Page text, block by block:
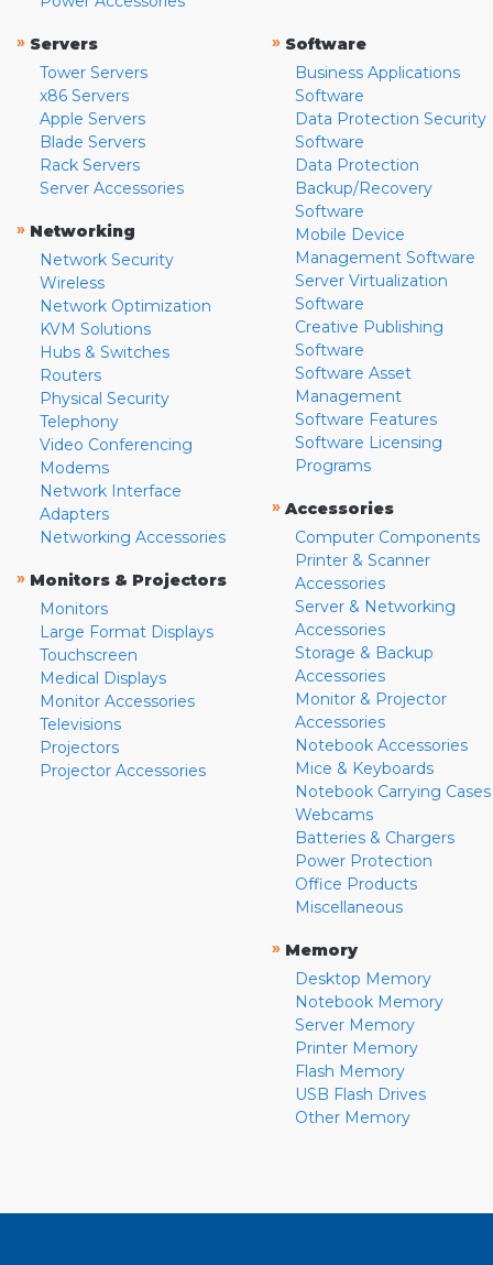
» Servers
Tower Servers
x86 Servers
Apple Servers
Blade Servers
Rack Servers
Server Accessories
» Networking
Network Security
Wireless
Network Optimization
KVM Solutions
Hubs & Switches
Routers
Physical Security
Telephony
Video Conferencing
Modems
Network Interface
Adapters
Networking Accessories
» Monitors & Projectors
Monitors
Large Format Displays
Touchscreen
Medical Displays
Monitor Accessories
Televisions
Projectors
Projector Accessories
» Software
Business Applications
Software
Data Protection Security
Software
Data Protection
Backup/Recovery
Software
Mobile Device
Management Software
Server Virtualization
Software
Creative Publishing
Software
Software Asset
Management
Software Features
Software Licensing
Programs
» Accessories
Computer Components
Printer & Scanner
Accessories
Server & Networking
Accessories
Storage & Backup
Accessories
Monitor & Projector
Accessories
Notebook Accessories
Mice & Keyboards
Notebook Carrying Cases
Webcams
Batteries & Chargers
Power Protection
Office Products
Miscellaneous
» Memory
Desktop Memory
Notebook Memory
Server Memory
Printer Memory
Flash Memory
USB Flash Drives
Other Memory